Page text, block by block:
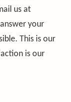
us at
your
This is our
is our